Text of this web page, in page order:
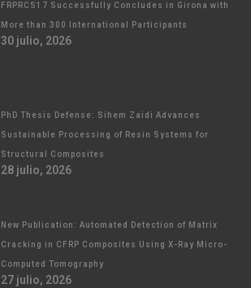
FRPRCS17 Successfully Concludes in Girona with
More than 300 International Participants
30 julio, 2026
PhD Thesis Defense: Sihem Zaidi Advances
Sustainable Processing of Resin Systems for
Structural Composites
28 julio, 2026
New Publication: Automated Detection of Matrix
Cracking in CFRP Composites Using X-Ray Micro-
Computed Tomography
27 julio, 2026